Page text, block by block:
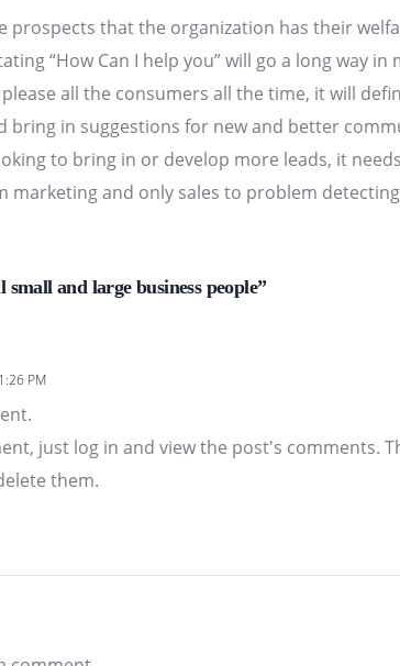
prospects that the organization has their
“How Can I help you” will go a long way in
all the consumers all the time, it will
bring in suggestions for new and better
to bring in or develop more leads, it
marketing and only sales to problem
and large business people”
PM
just log in and view the post's comments.
them.